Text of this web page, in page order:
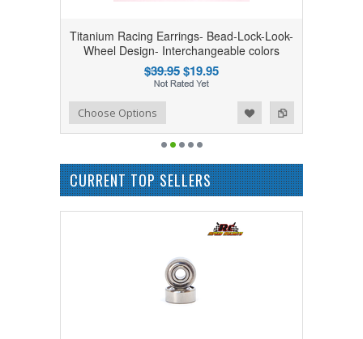
Titanium Racing Earrings- Bead-Lock-Look-
Wheel Design- Interchangeable colors
$39.95$19.95
Add to Compare
Add to WishlistChoose Options
CURRENT TOP SELLERS